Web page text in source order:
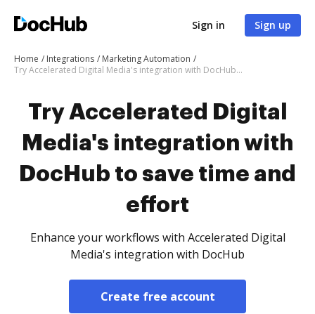
Sign in Sign up
Home Integrations
Marketing Automation
Try Accelerated Digital Media's integration with DocHub to save time and effort
Try Accelerated Digital
Media's integration with
DocHub to save time and
effort
Enhance your workflows with Accelerated Digital
Media's integration with DocHub
Create free account